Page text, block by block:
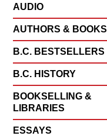
AUDIO
AUTHORS & BOOKS
B.C. BESTSELLERS
B.C. HISTORY
BOOKSELLING &
LIBRARIES
ESSAYS